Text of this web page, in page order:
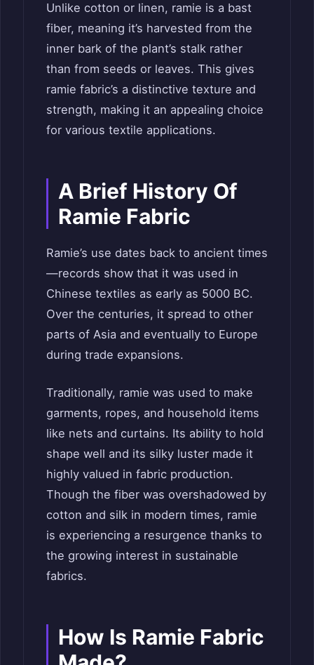
Unlike cotton or linen, ramie is a bast
fiber, meaning it’s harvested from the
inner bark of the plant’s stalk rather
than from seeds or leaves. This gives
ramie fabric’s a distinctive texture and
strength, making it an appealing choice
for various textile applications.
A Brief History Of
Ramie Fabric
Ramie’s use dates back to ancient times
—records show that it was used in
Chinese textiles as early as 5000 BC.
Over the centuries, it spread to other
parts of Asia and eventually to Europe
during trade expansions.
Traditionally, ramie was used to make
garments, ropes, and household items
like nets and curtains. Its ability to hold
shape well and its silky luster made it
highly valued in fabric production.
Though the fiber was overshadowed by
cotton and silk in modern times, ramie
is experiencing a resurgence thanks to
the growing interest in sustainable
fabrics.
How Is Ramie Fabric